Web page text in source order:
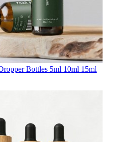
Bottles 5ml 10ml 15ml